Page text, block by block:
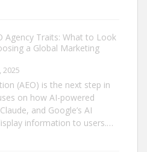
Agency Traits: What to Look
a Global Marketing
(AEO) is the next step in
on how AI-powered
and Google’s AI
information to users.…